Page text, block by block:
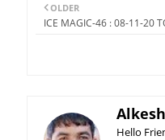
OLDER
ICE MAGIC-46 : 08-11-20
Hello